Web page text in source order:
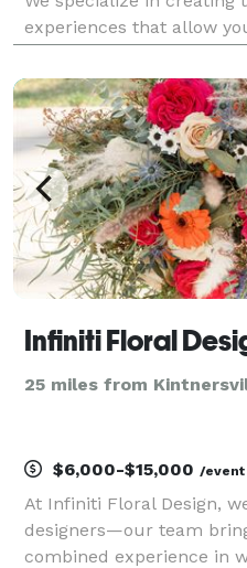
experiences that allow
bouquets and personal
Infiniti Floral
25 miles from
$6,000-$15,000 /event
At Infiniti Floral Design,
designers—our team
combined experience in